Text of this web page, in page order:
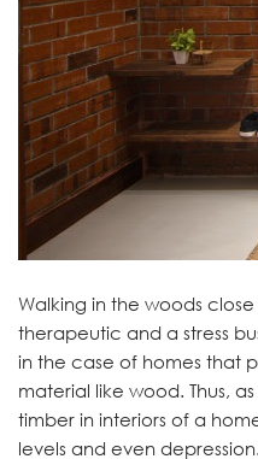
Walking in the woods
therapeutic and a stress
in the case of homes that
material like wood. Thus,
timber in interiors of a
levels and even